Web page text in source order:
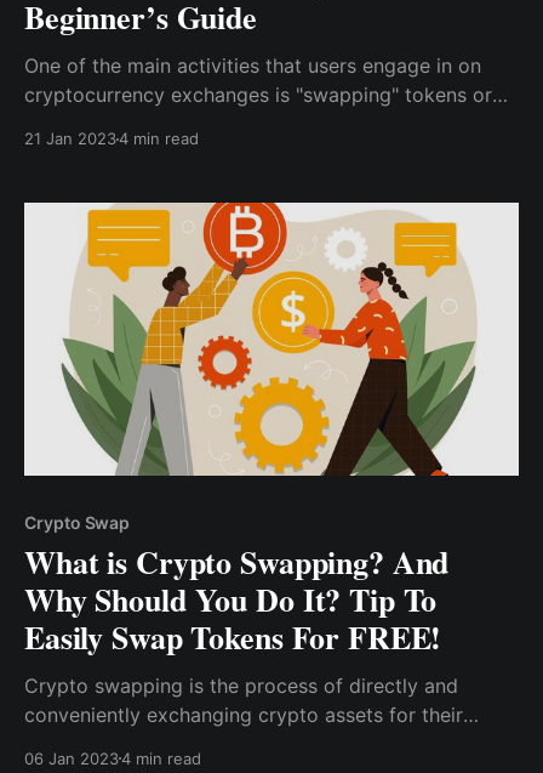
Beginner’s Guide
One of the main activities that users engage in on
cryptocurrency exchanges is "swapping" tokens or
21 Jan 20234 min read
Crypto Swap
What is Crypto Swapping? And
Why Should You Do It? Tip To
Easily Swap Tokens For FREE!
Crypto swapping is the process of directly and
conveniently exchanging crypto assets for their
06 Jan 20234 min read